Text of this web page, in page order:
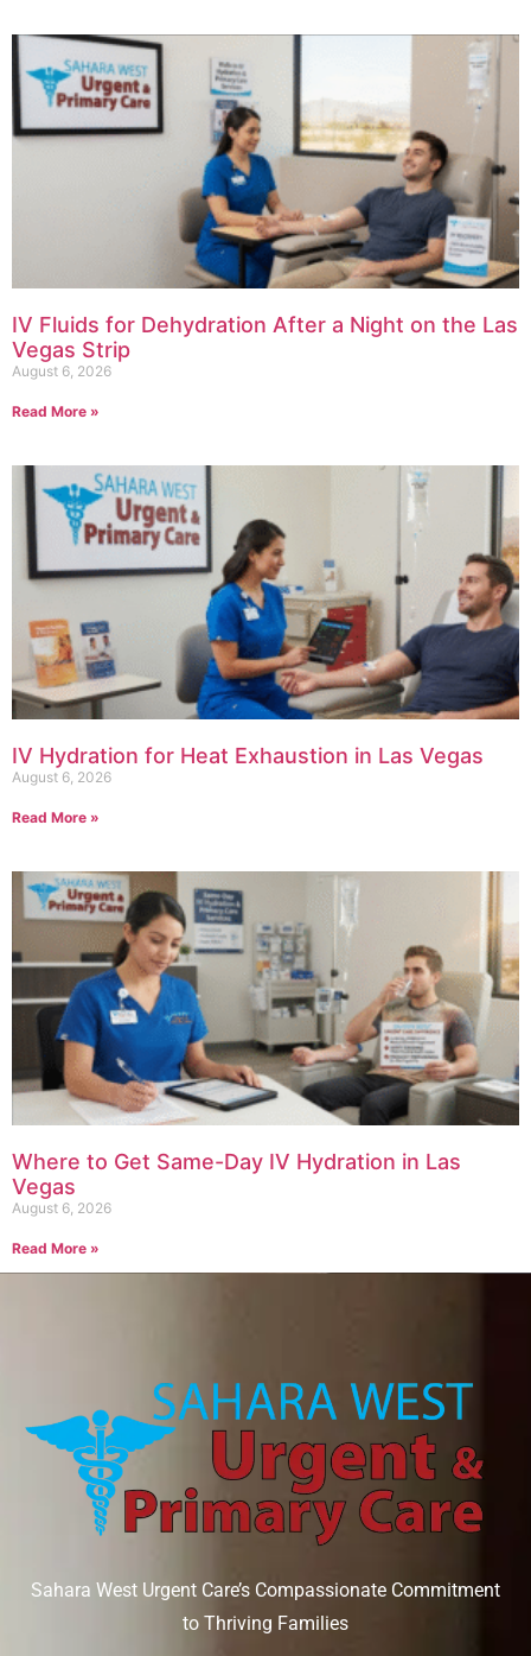
IV Fluids for Dehydration After a Night on the Las
Vegas Strip
August 6, 2026
Read More »
IV Hydration for Heat Exhaustion in Las Vegas
August 6, 2026
Read More »
Where to Get Same-Day IV Hydration in Las
Vegas
August 6, 2026
Read More »
Sahara West Urgent Care’s Compassionate Commitment
to Thriving Families